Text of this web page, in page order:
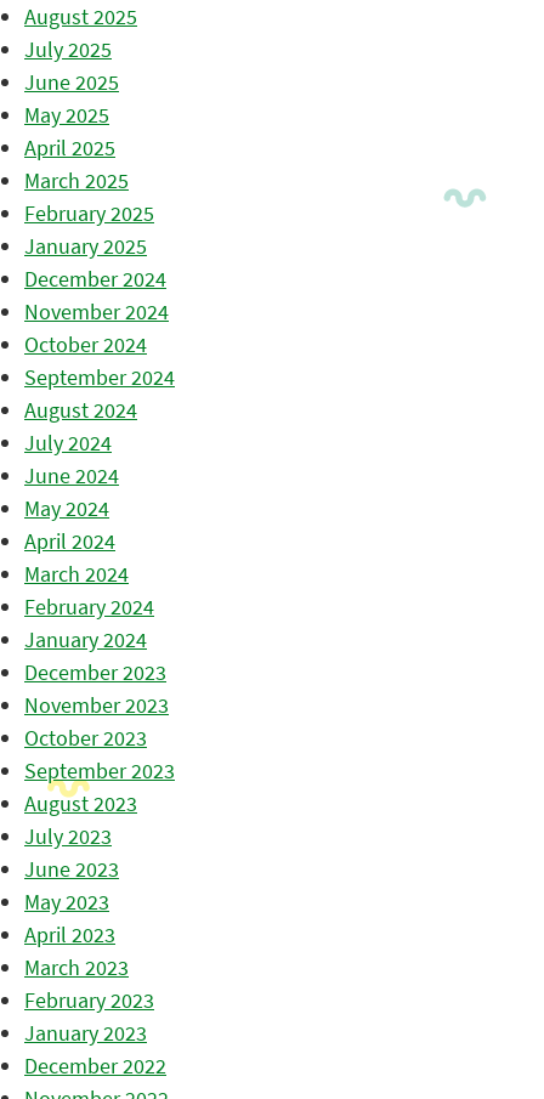
August 2025
July 2025
June 2025
May 2025
April 2025
March 2025
February 2025
January 2025
December 2024
November 2024
October 2024
September 2024
August 2024
July 2024
June 2024
May 2024
April 2024
March 2024
February 2024
January 2024
December 2023
November 2023
October 2023
September 2023
August 2023
July 2023
June 2023
May 2023
April 2023
March 2023
February 2023
January 2023
December 2022